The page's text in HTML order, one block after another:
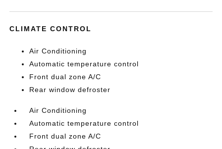
CLIMATE CONTROL
Air Conditioning
Automatic temperature control
Front dual zone A/C
Rear window defroster
Air Conditioning
Automatic temperature control
Front dual zone A/C